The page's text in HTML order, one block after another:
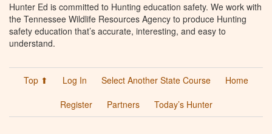
Hunter Ed is committed to Hunting education safety. We work with
the Tennessee Wildlife Resources Agency to produce Hunting
safety education that’s accurate, interesting, and easy to
understand.
Top ⬆ Log In Select Another State Course
Home
Register
Partners Today’s Hunter